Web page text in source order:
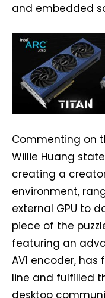
and embedded
Commenting on
Willie Huang
creating a
environment,
external GPU to
piece of the
featuring an
AV1 encoder,
line and fulfilled
desktop